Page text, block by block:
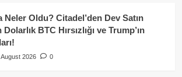
Oldu? Citadel’den Dev Satın
BTC Hırsızlığı ve Trump’ın
August 2026 0